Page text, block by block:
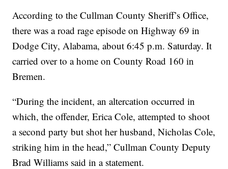
According to the Cullman County Sheriff’s Office,
there was a road rage episode on Highway 69 in
Dodge City, Alabama, about 6:45 p.m. Saturday. It
carried over to a home on County Road 160 in
Bremen.
“During the incident, an altercation occurred in
which, the offender, Erica Cole, attempted to shoot
a second party but shot her husband, Nicholas Cole,
striking him in the head,” Cullman County Deputy
Brad Williams said in a statement.